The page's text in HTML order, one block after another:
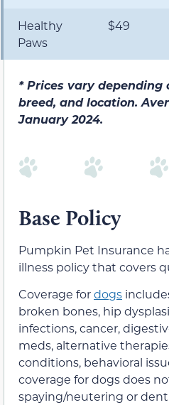
Healthy
Paws
$49
*Prices vary depending
breed, and location.
January 2024.
Base Policy
Pumpkin Pet Insurance
illness policy that covers
Coverage fordogs
broken bones, hip
infections, cancer,
meds, alternative
conditions, behavioral
coverage for dogs does
spaying/neutering or